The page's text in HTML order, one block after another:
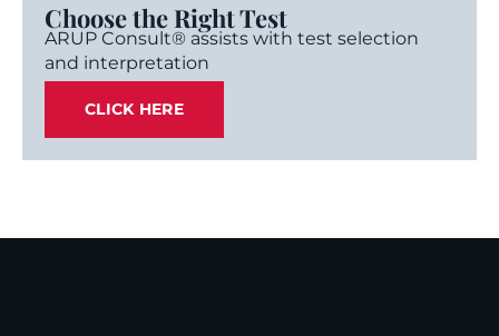
Choose the Right Test
ARUP Consult® assists with test selection
and interpretation
CLICK HERE